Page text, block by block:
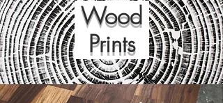
Wood
Prints